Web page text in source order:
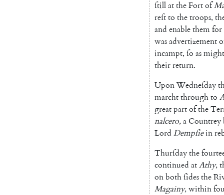
ſtillattheFortof
reſtto thetroops,
and enablethemfor
wasadvertizement
incampt, ſo asmight
theirreturn.
UponWedneſday
marchtthroughto
greatpartofthe
nalcero,aCountrey
Lord Dempſieinre
Thurſdaythe
continued atAthy,
onbothſidesthe
Magainy,within